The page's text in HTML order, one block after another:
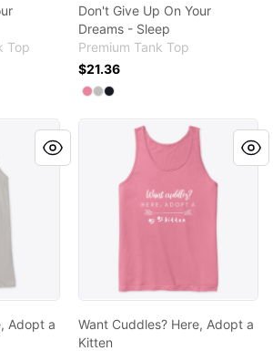
Top
Don't Give Up On Your
Dreams - Sleep
Premium Tank Top
$21.36
Available colors
Select
Select
Select
Adopt a Kitten
Adopt a
Want Cuddles? Here,
Want Cuddles? Here, Adopt a
Kitten